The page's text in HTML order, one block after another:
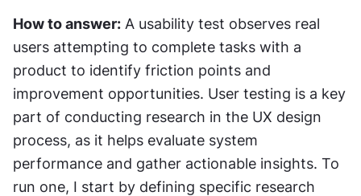
How to answer: A usability test observes real
users attempting to complete tasks with a
product to identify friction points and
improvement opportunities. User testing is a key
part of conducting research in the UX design
process, as it helps evaluate system
performance and gather actionable insights. To
run one, I start by defining specific research